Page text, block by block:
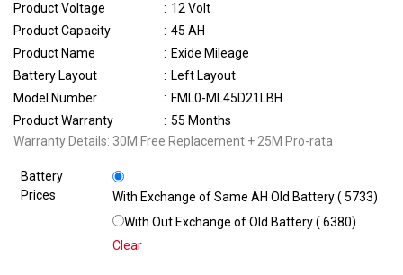
Product Voltage
: 12 Volt
Product Capacity
: 45 AH
Product Name
: Exide Mileage
Battery Layout
: Left Layout
Model Number
: FML0-ML45D21LBH
Product Warranty
: 55 Months
Warranty Details: 30M Free Replacement + 25M Pro-rata
Battery
Prices
With Exchange of Same AH Old Battery (₹ 5733)
With Out Exchange of Old Battery (₹ 6380)
Clear